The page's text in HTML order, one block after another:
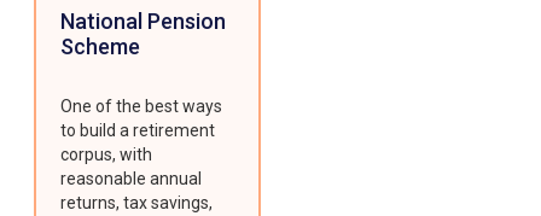
National Pension
Scheme
One of the best ways
to build a retirement
corpus, with
reasonable annual
returns, tax savings,